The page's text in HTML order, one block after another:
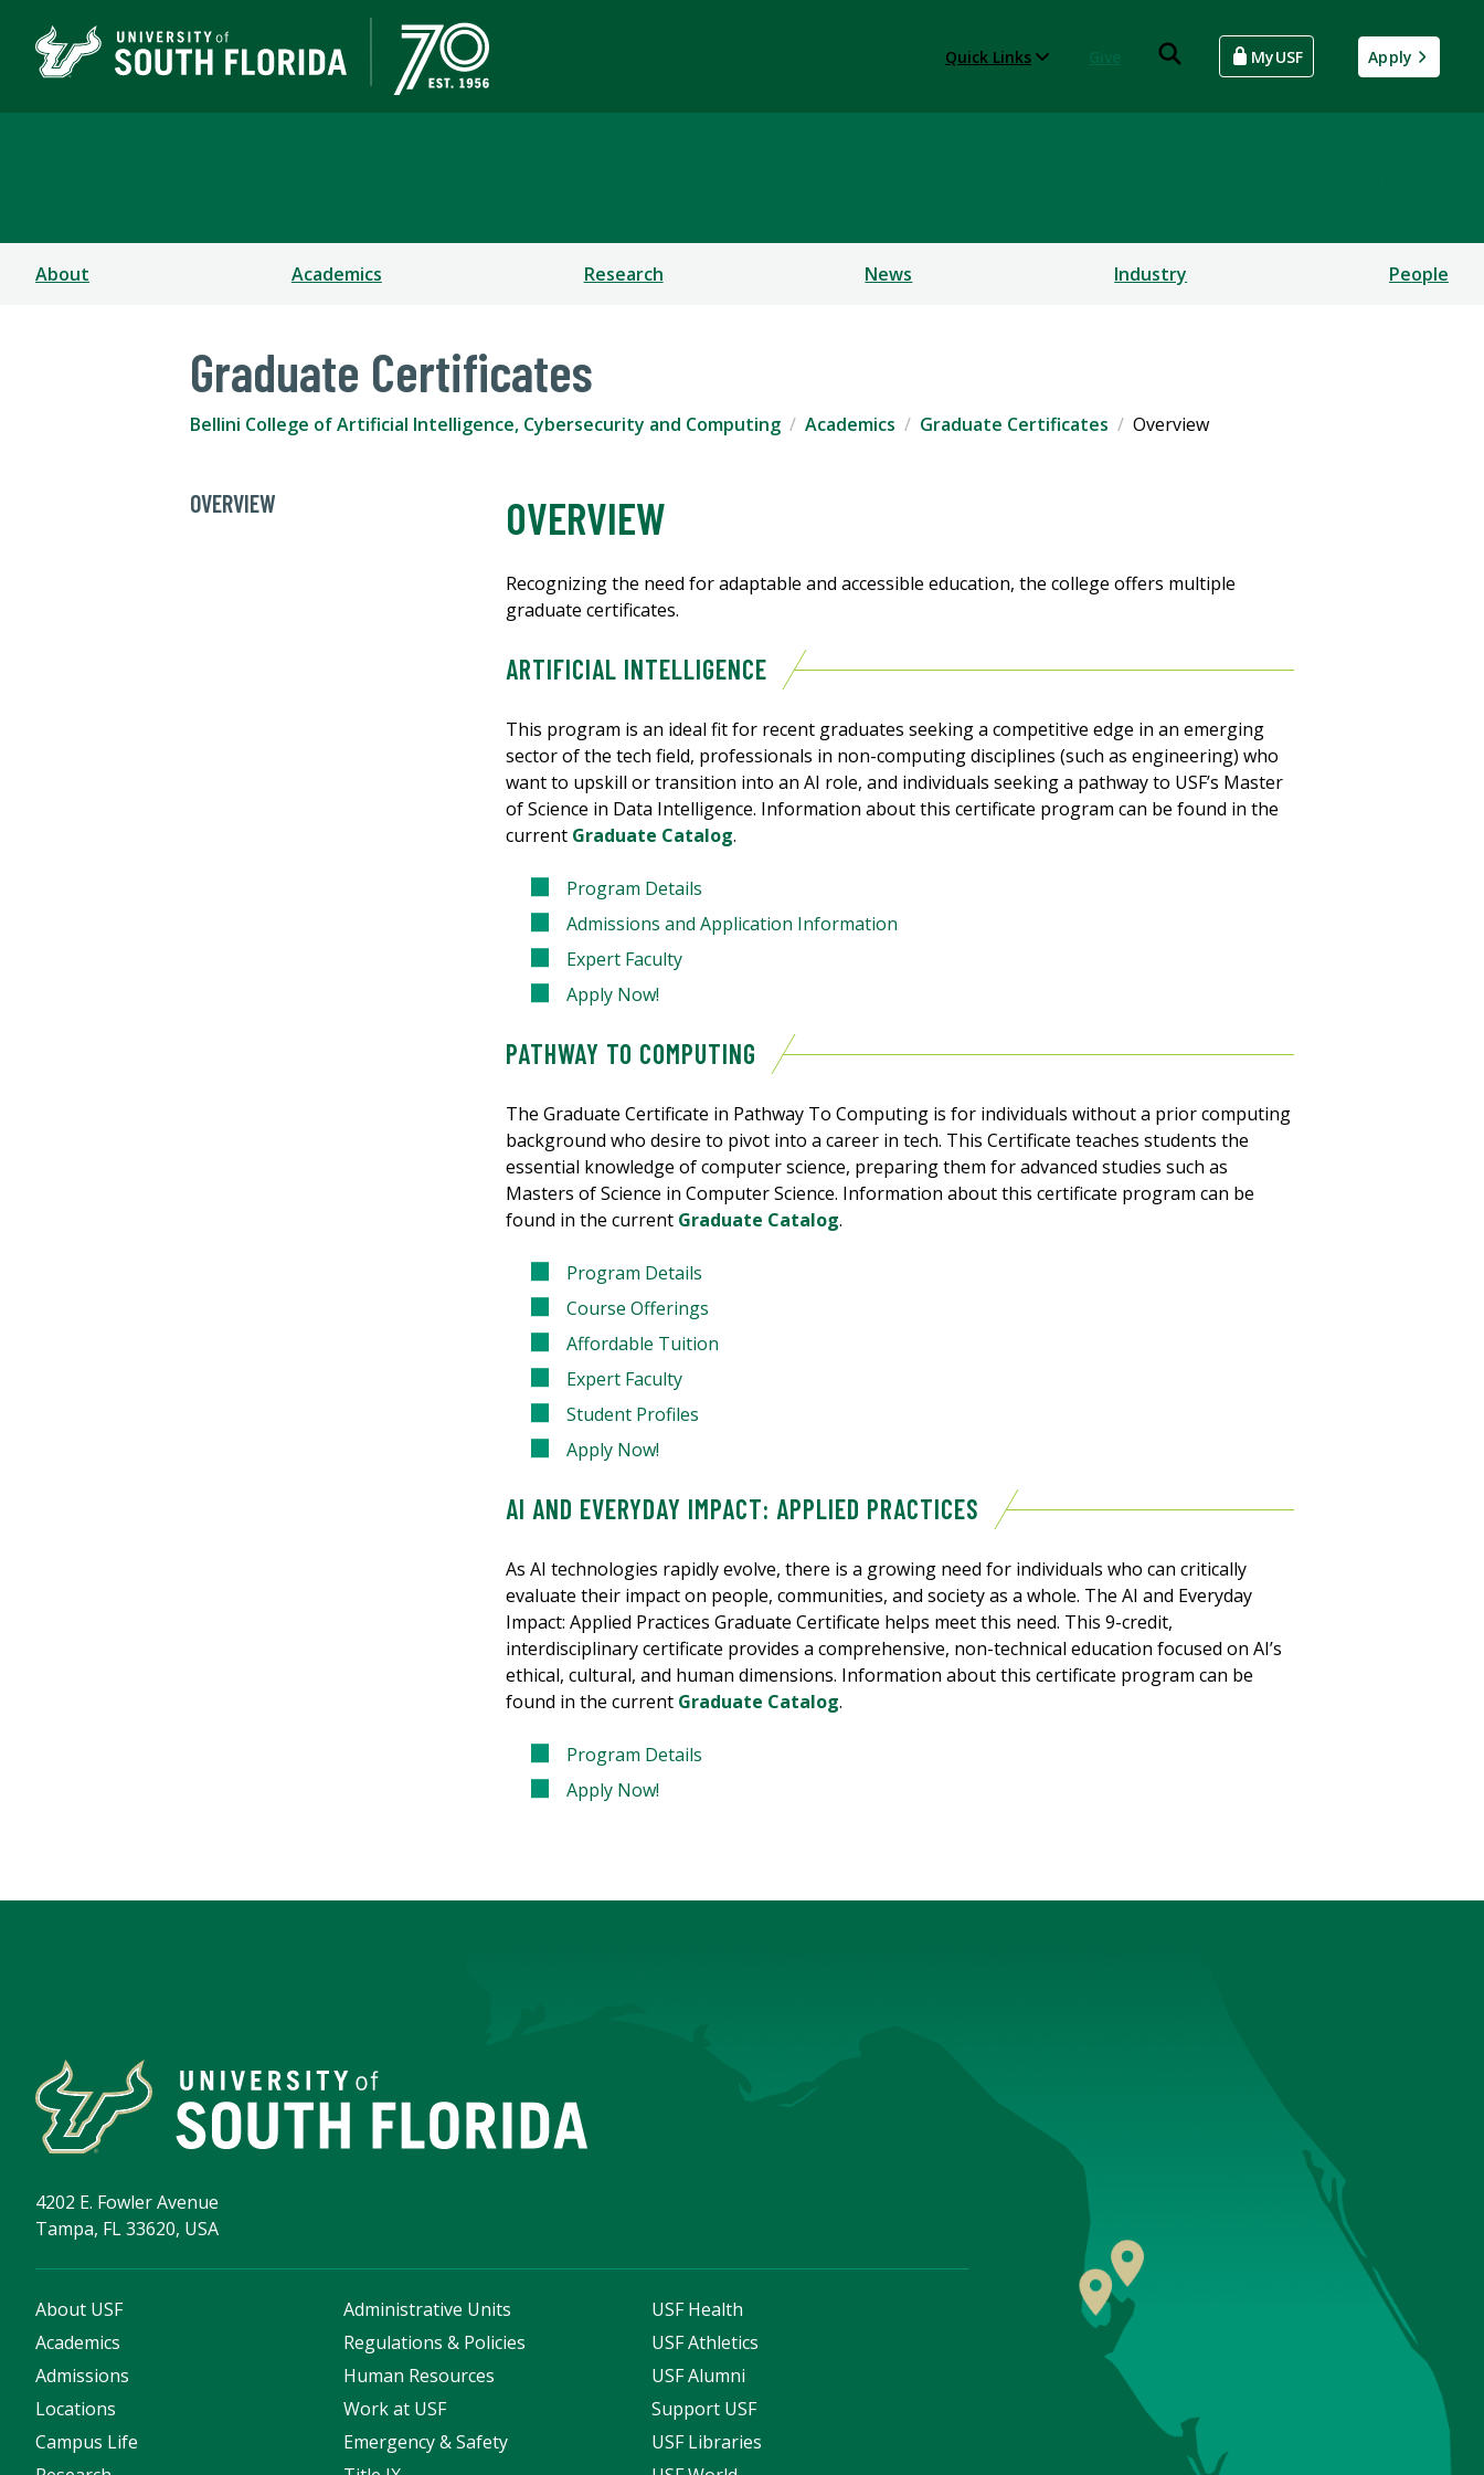
Quick Links MyUSF Apply
About Academics Research News Industry People
Graduate Certificates
Bellini College of Artificial Intelligence, Cybersecurity and Computing Academics Graduate Certificates Overview
OVERVIEW OVERVIEW
Recognizing the need for adaptable and accessible education, the college offers multiple
graduate certificates.
ARTIFICIAL INTELLIGENCE
This program is an ideal fit for recent graduates seeking a competitive edge in an emerging
sector of the tech field, professionals in non-computing disciplines (such as engineering) who
want to upskill or transition into an AI role, and individuals seeking a pathway to USF’s Master
of Science in Data Intelligence. Information about this certificate program can be found in the
current Graduate Catalog.
Program Details
Admissions and Application Information
Expert Faculty
Apply Now!
PATHWAY TO COMPUTING
The Graduate Certificate in Pathway To Computing is for individuals without a prior computing
background who desire to pivot into a career in tech. This Certificate teaches students the
essential knowledge of computer science, preparing them for advanced studies such as
Masters of Science in Computer Science. Information about this certificate program can be
found in the current Graduate Catalog.
Program Details
Course Offerings
Affordable Tuition
Expert Faculty
Student Profiles
Apply Now!
AI AND EVERYDAY IMPACT: APPLIED PRACTICES
As AI technologies rapidly evolve, there is a growing need for individuals who can critically
evaluate their impact on people, communities, and society as a whole. The AI and Everyday
Impact: Applied Practices Graduate Certificate helps meet this need. This 9-credit,
interdisciplinary certificate provides a comprehensive, non-technical education focused on AI’s
ethical, cultural, and human dimensions. Information about this certificate program can be
found in the current Graduate Catalog.
Program Details
Apply Now!
4202 E. Fowler Avenue
Tampa, FL 33620, USA
About USF
Academics
Admissions
Locations
Campus Life
Administrative Units
Regulations & Policies
Human Resources
Work at USF
Emergency & Safety
USF Health
USF Athletics
USF Alumni
Support USF
USF Libraries